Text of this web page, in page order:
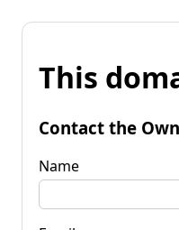
This
Contact the
Name